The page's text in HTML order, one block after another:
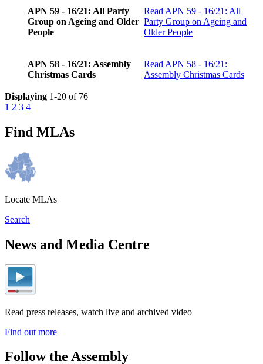
APN 59 - 16/21: All Party
Group on Ageing and Older
People
Read APN 59 - 16/21: All
Party Group on Ageing and
Older People
APN 58 - 16/21: Assembly
Christmas Cards
Read APN 58 - 16/21:
Assembly Christmas Cards
Displaying 1-20 of 76
1 2 3 4
Find MLAs
Locate MLAs
Search
News and Media Centre
Read press releases, watch live and archived video
Find out more
Follow the Assembly